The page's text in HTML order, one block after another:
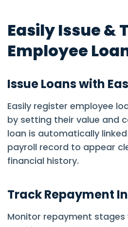
Easily Issue &
Employee
Issue Loans with
Easily register employee
by setting their value and
loan is automatically
payroll record to appear
financial history.
Track Repayment
Monitor repayment stages